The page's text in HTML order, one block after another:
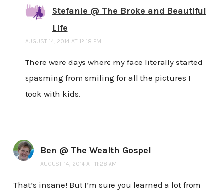
Stefanie @ The Broke and Beautiful
Life
AUGUST 14, 2014 AT 12:18 PM
There were days where my face literally started
spasming from smiling for all the pictures I
took with kids.
Ben @ The Wealth Gospel
AUGUST 14, 2014 AT 11:28 AM
That’s insane! But I’m sure you learned a lot from